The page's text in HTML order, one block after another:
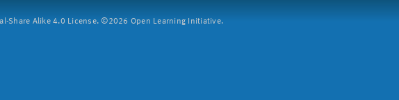
Share Alike 4.0 License. ©2026 Open Learning Initiative.